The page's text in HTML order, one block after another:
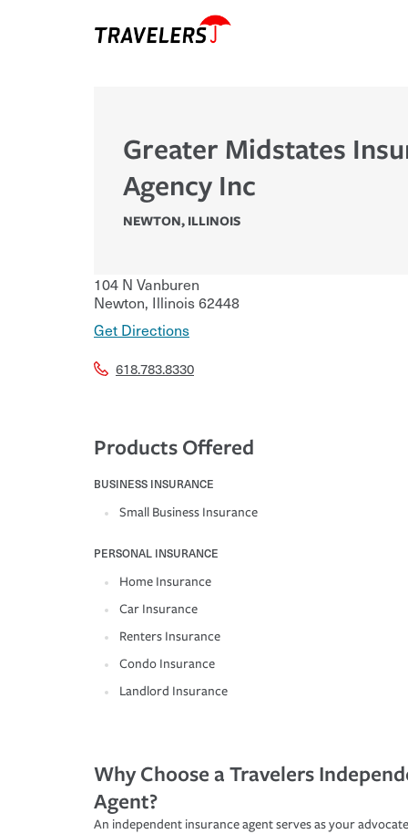
Greater Midstates
Agency Inc
NEWTON, ILLINOIS
104 N Vanburen
Newton, Illinois62448
Get Directions
618.783.8330
Products Offered
BUSINESS INSURANCE
Small Business Insurance
PERSONAL INSURANCE
Home Insurance
Car Insurance
Renters Insurance
Condo Insurance
Landlord Insurance
Why Choose a Travelers
Agent?
An independent insurance agent serves as your